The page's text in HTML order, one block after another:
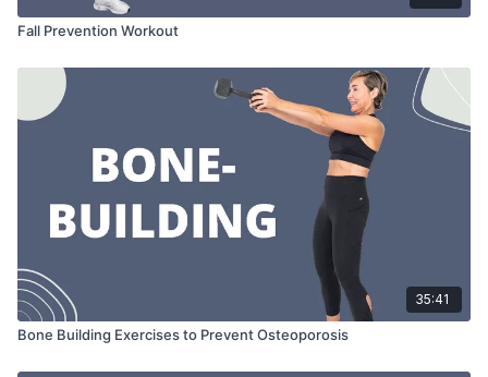
Fall Prevention Workout
35:41
Bone Building Exercises to Prevent Osteoporosis